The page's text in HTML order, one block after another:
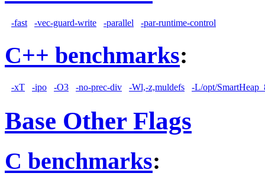
-fast -vec-guard-write -parallel -par-runtime-control
C++ benchmarks:
-xT -ipo -O3 -no-prec-div -Wl,-z,muldefs -L/opt/
Base Other Flags
C benchmarks: